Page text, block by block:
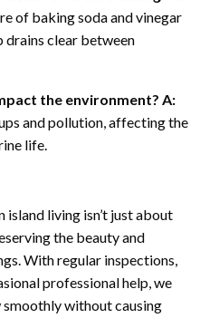
of baking soda and vinegar
drains clear between
the environment? A:
and pollution, affecting the
life.
island living isn’t just about
the beauty and
With regular inspections,
professional help, we
smoothly without causing